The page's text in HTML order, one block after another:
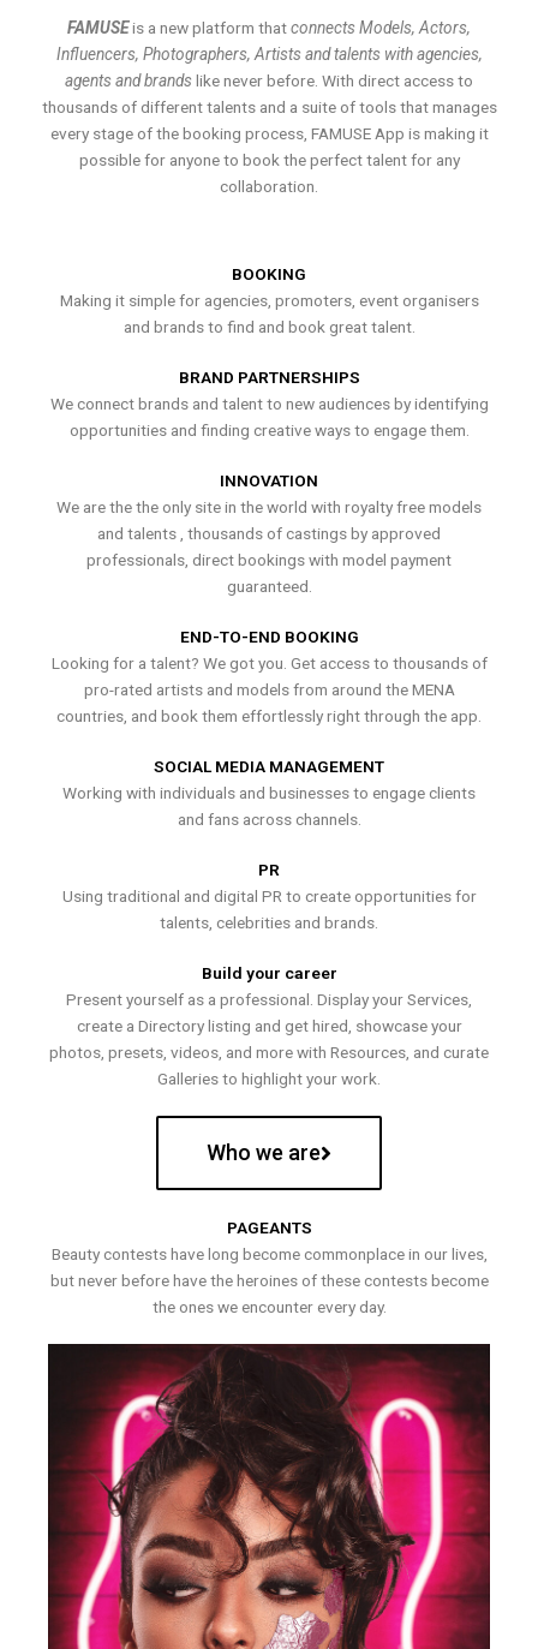
FAMUSEis a new platform thatconnects Models, Actors,
Influencers, Photographers, Artists and talents with agencies,
agents and brands like never before. With direct access to
thousands of different talents and a suite of tools that manages
every stage of the booking process, FAMUSE App is making it
possible for anyone to book the perfect talent for any
collaboration.
BOOKING
Making it simple for agencies, promoters, event organisers
and brands to find and book great talent.
BRAND PARTNERSHIPS
We connect brands and talent to new audiences by identifying
opportunities and finding creative ways to engage them.
INNOVATION
We are the the only site in the world with royalty free models
and talents , thousands of castings by approved
professionals, direct bookings with model payment
guaranteed.
END-TO-END BOOKING
Looking for a talent? We got you. Get access to thousands of
pro-rated artists and models from around the MENA
countries, and book them effortlessly right through the app.
SOCIAL MEDIA MANAGEMENT
Working with individuals and businesses to engage clients
and fans across channels.
PR
Using traditional and digital PR to create opportunities for
talents, celebrities and brands.
Build your career
Present yourself as a professional. Display your Services,
create a Directory listing and get hired, showcase your
photos, presets, videos, and more with Resources, and curate
Galleries to highlight your work.
Who we are
PAGEANTS
Beauty contests have long become commonplace in our lives,
but never before have the heroines of these contests become
the ones we encounter every day.